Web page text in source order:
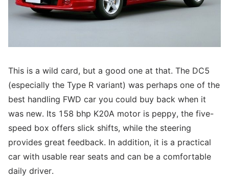
This is a wild card, but a good one at that. The DC5
(especially the Type R variant) was perhaps one of the
best handling FWD car you could buy back when it
was new. Its 158 bhp K20A motor is peppy, the five-
speed box offers slick shifts, while the steering
provides great feedback. In addition, it is a practical
car with usable rear seats and can be a comfortable
daily driver.